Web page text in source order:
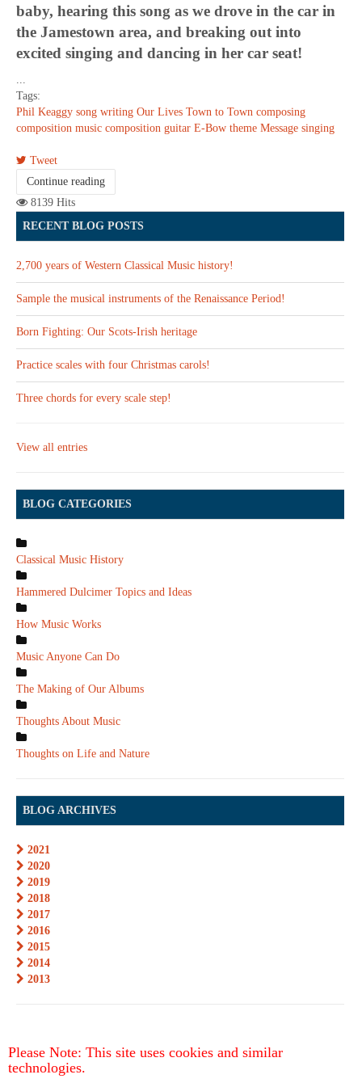
baby, hearing this song as we drove in the car in
the Jamestown area, and breaking out into
excited singing and dancing in her car seat!
...
Tags:
Phil Keaggy song writing Our Lives Town to Town composing
composition music composition guitar E-Bow theme Message singing
Tweet
Continue reading
8139 Hits
RECENT BLOG POSTS
2,700 years of Western Classical Music history!
Sample the musical instruments of the Renaissance Period!
Born Fighting: Our Scots-Irish heritage
Practice scales with four Christmas carols!
Three chords for every scale step!
View all entries
BLOG CATEGORIES
Classical Music History
Hammered Dulcimer Topics and Ideas
How Music Works
Music Anyone Can Do
The Making of Our Albums
Thoughts About Music
Thoughts on Life and Nature
BLOG ARCHIVES
2021
2020
2019
2018
2017
2016
2015
2014
2013
Please Note: This site uses cookies and similar
technologies.